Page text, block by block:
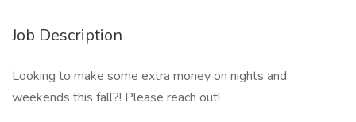
Job Description
Looking to make some extra money on nights and
weekends this fall?! Please reach out!